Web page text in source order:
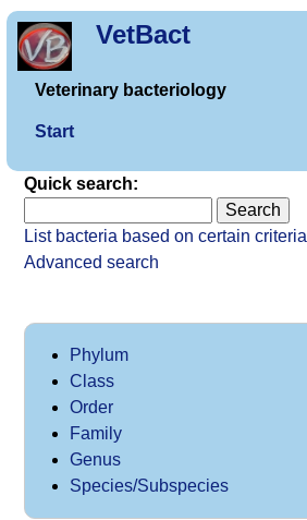
VetBact
Veterinary bacteriology
Start
Quick search:
List bacteria based on certain criteria
Advanced search
Phylum
Class
Order
Family
Genus
Species/Subspecies